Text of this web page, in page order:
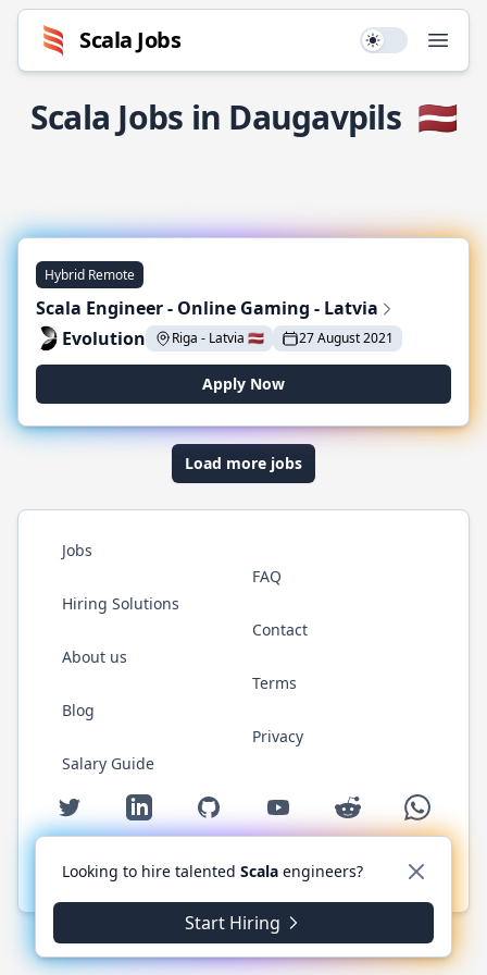
Scala Jobs Use setting
Scala Jobs in Daugavpils 🇱🇻
Hybrid Remote
Scala Engineer - Online Gaming - Latvia
Evolution
Riga - Latvia 🇱🇻 27 August 2021
Apply Now
Load more jobs
Jobs
Hiring Solutions
About us
Blog
Salary Guide
FAQ
Contact
Terms
Privacy
Twitter LinkedIn GitHub YouTube Reddit WhatsApp
© 2026 ScalaJobs.com. All rights reserved.
Looking to hire talented Scala engineers?
Start Hiring